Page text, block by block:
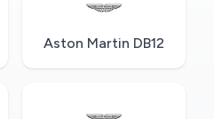
Aston Martin DB12